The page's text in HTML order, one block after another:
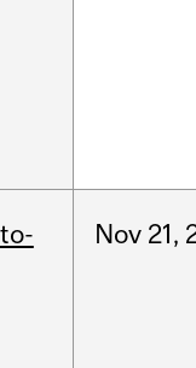
Nov 21,